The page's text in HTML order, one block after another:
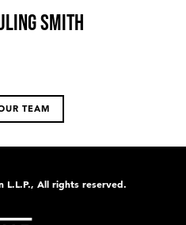
Smith
TEAM
L.L.P., All rights reserved.